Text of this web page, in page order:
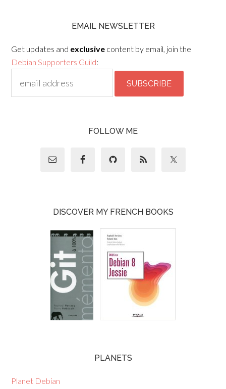
EMAIL NEWSLETTER
Get updates and exclusive content by email, join the
Debian Supporters Guild:
FOLLOW ME
DISCOVER MY FRENCH BOOKS
PLANETS
Planet Debian